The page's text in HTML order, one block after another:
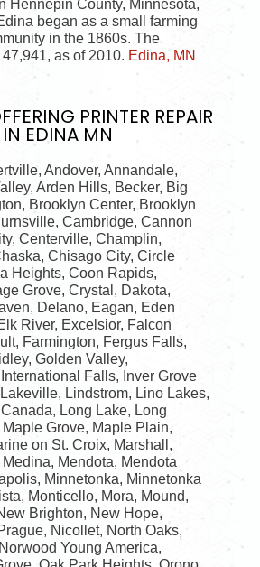
Hennepin County, Minnesota,
began as a small farming
in the 1860s. The
as of 2010. Edina, MN
PRINTER REPAIR
IN EDINA MN
Andover, Annandale,
Arden Hills, Becker, Big
Brooklyn Center, Brooklyn
Cambridge, Cannon
Centerville, Champlin,
Chisago City, Circle
Heights, Coon Rapids,
Grove, Crystal, Dakota,
Delano, Eagan, Eden
River, Excelsior, Falcon
Farmington, Fergus Falls,
Golden Valley,
Falls, Inver Grove
Lindstrom, Lino Lakes,
Long Lake, Long
Grove, Maple Plain,
on St. Croix, Marshall,
Mendota, Mendota
Minnetonka, Minnetonka
Monticello, Mora, Mound,
Brighton, New Hope,
Nicollet, North Oaks,
Young America,